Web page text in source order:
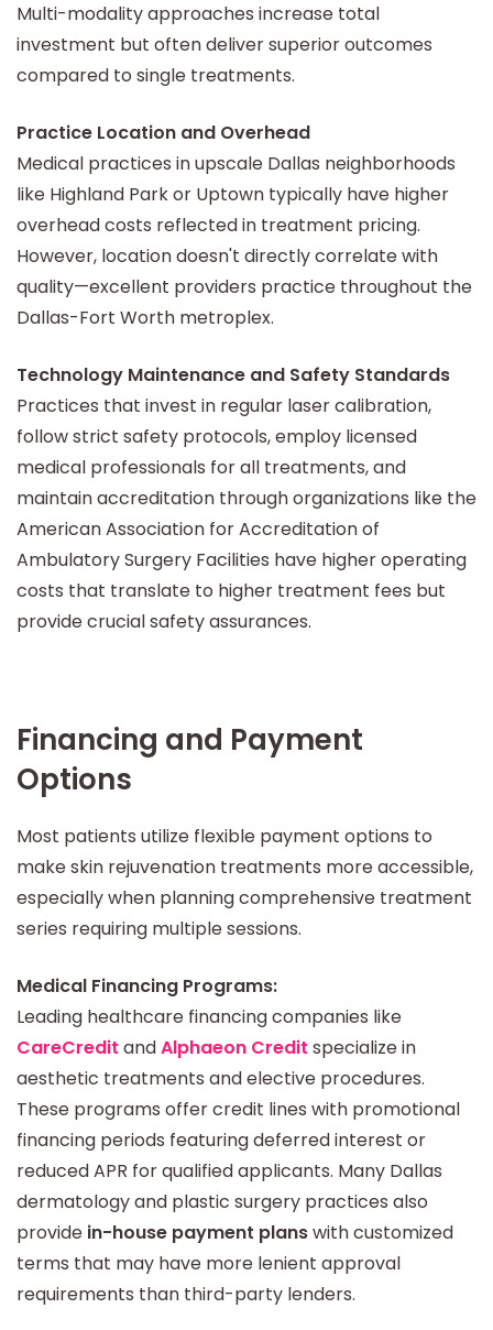
Multi-modality approaches increase total
investment but often deliver superior outcomes
compared to single treatments.
Practice Location and Overhead
Medical practices in upscale Dallas neighborhoods
like Highland Park or Uptown typically have higher
overhead costs reflected in treatment pricing.
However, location doesn't directly correlate with
quality—excellent providers practice throughout the
Dallas-Fort Worth metroplex.
Technology Maintenance and Safety Standards
Practices that invest in regular laser calibration,
follow strict safety protocols, employ licensed
medical professionals for all treatments, and
maintain accreditation through organizations like the
American Association for Accreditation of
Ambulatory Surgery Facilities have higher operating
costs that translate to higher treatment fees but
provide crucial safety assurances.
Financing and Payment
Options
Most patients utilize flexible payment options to
make skin rejuvenation treatments more accessible,
especially when planning comprehensive treatment
series requiring multiple sessions.
Medical Financing Programs:
Leading healthcare financing companies like
CareCredit andAlphaeon Credit specialize in
aesthetic treatments and elective procedures.
These programs offer credit lines with promotional
financing periods featuring deferred interest or
reduced APR for qualified applicants. Many Dallas
dermatology and plastic surgery practices also
provide in-house payment planswith customized
terms that may have more lenient approval
requirements than third-party lenders.